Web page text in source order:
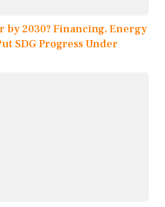
by 2030? Financing, Energy
SDG Progress Under